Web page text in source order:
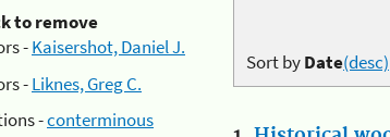
to remove
-Kaisershot, Daniel J.
-Liknes, Greg C.
-conterminous
Sort byDate(desc)